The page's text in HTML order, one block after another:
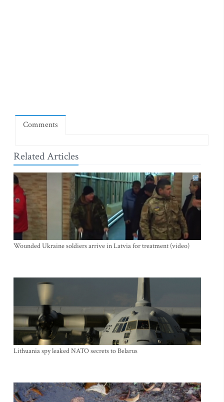
Comments
Related Articles
Wounded Ukraine soldiers arrive in Latvia for treatment (video)
Lithuania spy leaked NATO secrets to Belarus